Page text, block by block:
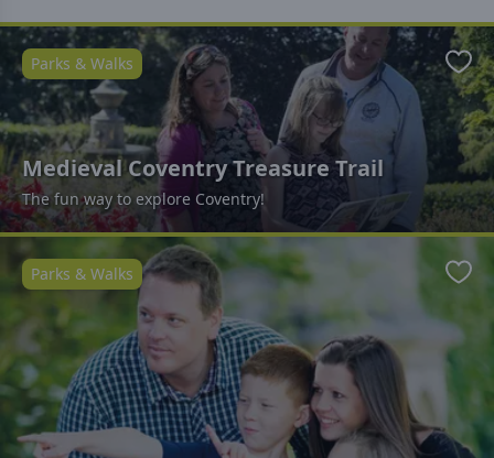
Medieval Coventry Treasure Trail
The fun way to explore Coventry!
Parks & Walks
Parks & Walks